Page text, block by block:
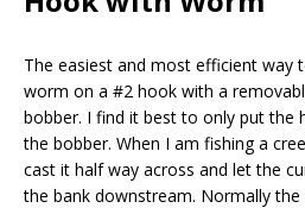
The easiest and most efficient way
worm on a #2 hook with a
bobber. I find it best to only put the
the bobber. When I am fishing a
cast it half way across and let the
the bank downstream. Normally